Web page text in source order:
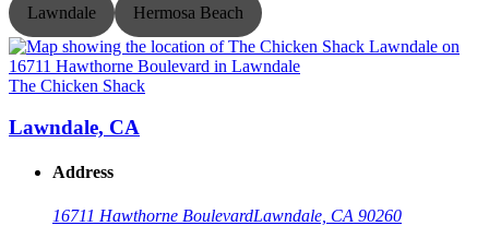
Lawndale Hermosa Beach
The Chicken Shack
Lawndale, CA
Address
16711 Hawthorne BoulevardLawndale, CA 90260